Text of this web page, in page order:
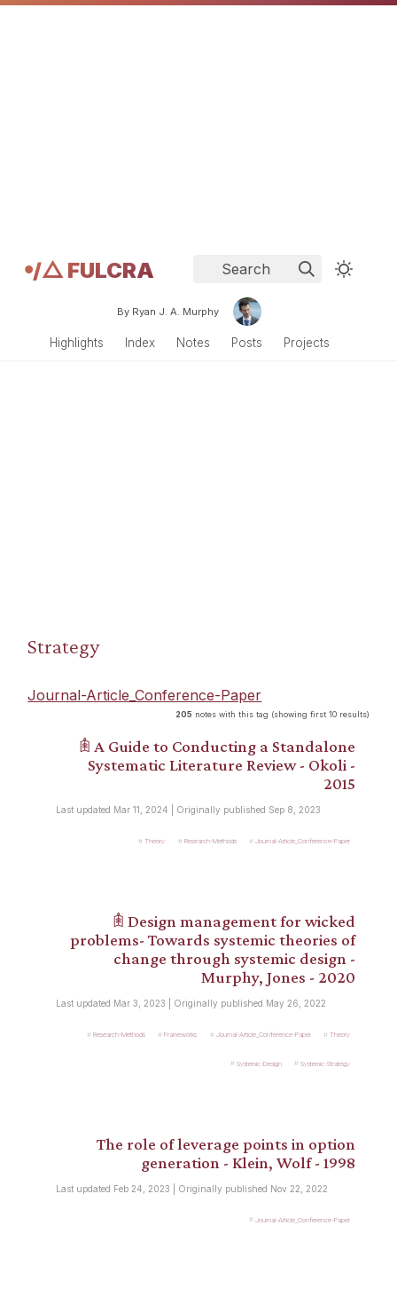
𖧹/△ FULCRA Search
By Ryan J. A. Murphy
Highlights Index Notes Posts Projects
Strategy
Journal-Article_Conference-Paper
205 notes with this tag (showing first 10 results)
𖠫 A Guide to Conducting a Standalone
Systematic Literature Review - Okoli -
2015
Last updated Mar 11, 2024 | Originally published Sep 8, 2023
Theory Research-Methods Journal-Article_Conference-Paper
𖠫 Design management for wicked
problems- Towards systemic theories of
change through systemic design -
Murphy, Jones - 2020
Last updated Mar 3, 2023 | Originally published May 26, 2022
Research-Methods Frameworks Journal-Article_Conference-Paper Theory
Systemic-Design Systemic-Strategy
The role of leverage points in option
generation - Klein, Wolf - 1998
Last updated Feb 24, 2023 | Originally published Nov 22, 2022
Journal-Article_Conference-Paper